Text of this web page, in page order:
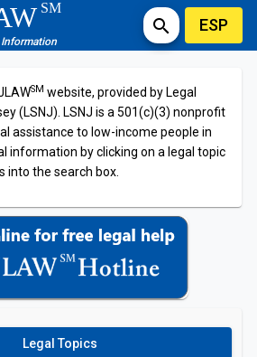
SM
Information
search ESP
SM website, provided by Legal
(LSNJ). LSNJ is a 501(c)(3) nonprofit
assistance to low-income people in
information by clicking on a legal topic
into the search box.
Legal Topics